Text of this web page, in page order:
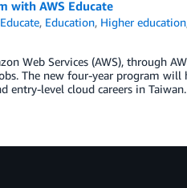
with AWS Educate
, Education, Higher education
Web Services (AWS), through
The new four-year program will
entry-level cloud careers in Taiwan.